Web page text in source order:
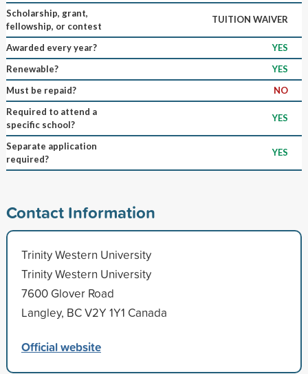
Scholarship, grant,
fellowship, or contest
TUITION WAIVER
Awarded every year?
YES
Renewable?
YES
Must be repaid?
NO
Required to attend a
specific school?
YES
Separate application
required?
YES
Contact Information
Trinity Western University
Trinity Western University
7600 Glover Road
Langley, BC V2Y 1Y1 Canada
Official website